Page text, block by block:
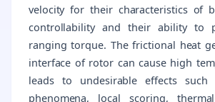
velocity for their characteristics of
controllability and their ability to
ranging torque. The frictional heat
interface of rotor can cause high
leads to undesirable effects
phenomena, local scoring,